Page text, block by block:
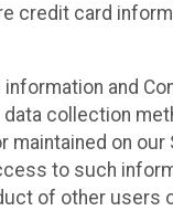
credit card
and
collection
on our
to such
of other users